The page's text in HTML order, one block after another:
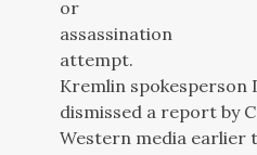
Kremlin spokesperson
dismissed a report by
Western media earlier